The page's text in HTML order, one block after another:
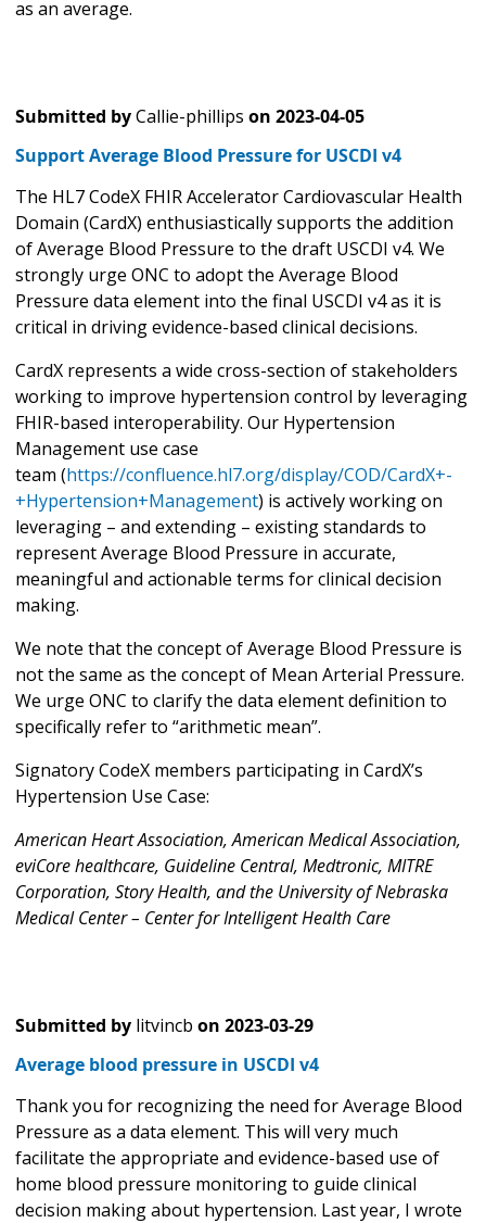
as an average.
Submitted byCallie-phillips on 2023-04-05
Support Average Blood Pressure for USCDI v4
The HL7 CodeX FHIR Accelerator Cardiovascular Health
Domain (CardX) enthusiastically supports the addition
of Average Blood Pressure to the draft USCDI v4. We
strongly urge ONC to adopt the Average Blood
Pressure data element into the final USCDI v4 as it is
critical in driving evidence-based clinical decisions.
CardX represents a wide cross-section of stakeholders
working to improve hypertension control by leveraging
FHIR-based interoperability. Our Hypertension
Management use case
team (https://confluence.hl7.org/display/COD/CardX+-
+Hypertension+Management) is actively working on
leveraging – and extending – existing standards to
represent Average Blood Pressure in accurate,
meaningful and actionable terms for clinical decision
making.
We note that the concept of Average Blood Pressure is
not the same as the concept of Mean Arterial Pressure.
We urge ONC to clarify the data element definition to
specifically refer to “arithmetic mean”.
Signatory CodeX members participating in CardX’s
Hypertension Use Case:
American Heart Association, American Medical Association,
eviCore healthcare, Guideline Central, Medtronic, MITRE
Corporation, Story Health, and the University of Nebraska
Medical Center – Center for Intelligent Health Care
Submitted by litvincb on 2023-03-29
Average blood pressure in USCDI v4
Thank you for recognizing the need for Average Blood
Pressure as a data element. This will very much
facilitate the appropriate and evidence-based use of
home blood pressure monitoring to guide clinical
decision making about hypertension. Last year, I wrote